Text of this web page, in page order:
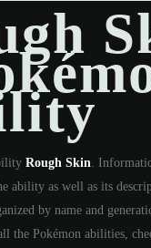
Rough Skin .
ability as well as its
by name and
the Pokémon abilities,